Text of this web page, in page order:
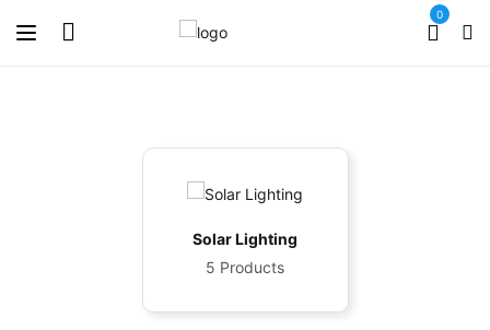
0
Solar Lighting
5 Products